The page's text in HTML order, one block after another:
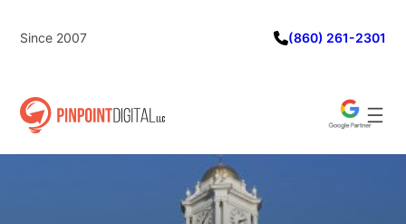
Since 2007 (860) 261-2301